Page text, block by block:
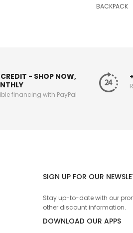
- SHOP NOW,
financing with PayPal
SIGN UP FOR OUR
Stay up-to-date with our
other discount information.
DOWNLOAD OUR APPS